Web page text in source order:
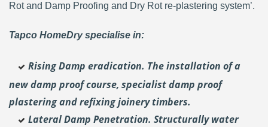
Rot and Damp Proofing and Dry Rot re-plastering system’.
Tapco HomeDry specialise in:
Rising Damp eradication. The installation of a
new damp proof course, specialist damp proof
plastering andrefixing joinery timbers.
Lateral Damp Penetration. Structurally water